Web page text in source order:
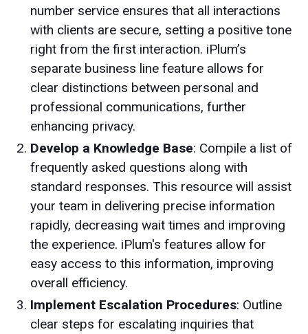
number service ensures that all interactions
with clients are secure, setting a positive tone
right from the first interaction. iPlum’s
separate business line feature allows for
clear distinctions between personal and
professional communications, further
enhancing privacy.
Develop a Knowledge Base: Compile a list of
frequently asked questions along with
standard responses. This resource will assist
your team in delivering precise information
rapidly, decreasing wait times and improving
the experience. iPlum's features allow for
easy access to this information, improving
overall efficiency.
Implement Escalation Procedures: Outline
clear steps for escalating inquiries that